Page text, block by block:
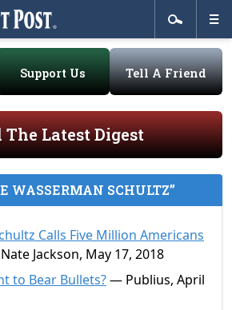
Support Us Tell A Friend
The Latest Digest
WASSERMAN SCHULTZ”
Calls Five Million Americans
Jackson, May 17, 2018
to Bear Bullets?— Publius, April